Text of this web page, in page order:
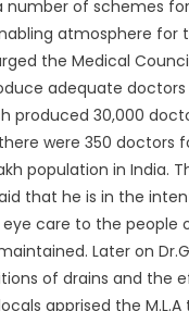
number of schemes
atmosphere for
the Medical
adequate
produced 30,000
were 350 doctors
population in India.
that he is in the
care to the people
Later on
of drains and
apprised the